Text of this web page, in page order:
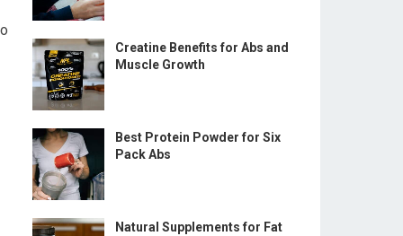
Creatine Benefits for Abs and
Muscle Growth
Best Protein Powder for Six
Pack Abs
Natural Supplements for Fat